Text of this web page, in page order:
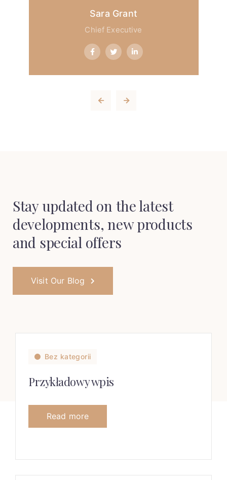
Sara Grant
Chief Executive
Stay updated on the latest
developments, new products
and special offers
Visit Our Blog
Bez kategorii
Przykładowy wpis
Read more